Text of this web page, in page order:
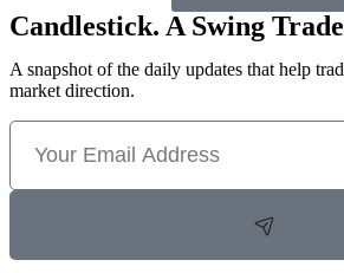
Candlestick. A Swing
A snapshot of the daily updates that help
market direction.